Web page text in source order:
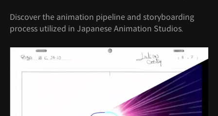
Discover the animation pipeline and storyboarding
process utilized in Japanese Animation Studios.